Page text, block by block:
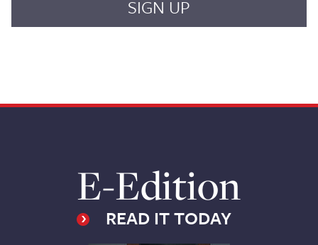
E-Edition
READ IT TODAY